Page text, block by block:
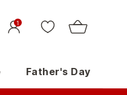
1
Father's Day